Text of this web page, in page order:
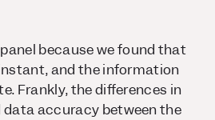
because we found that
and the information
Frankly, the differences in
accuracy between the